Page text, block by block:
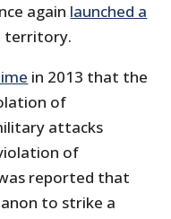
again launched a
territory.
in 2013 that the
of
attacks
of
reported that
to strike a